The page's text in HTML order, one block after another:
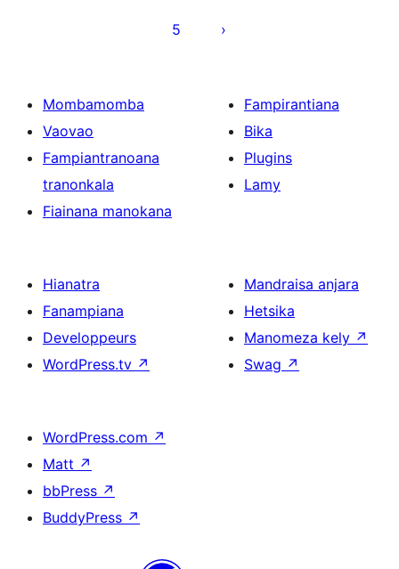
5
Mombamomba
Vaovao
Fampiantranoana
tranonkala
Fiainana manokana
Fampirantiana
Bika
Plugins
Lamy
Hianatra
Fanampiana
Developpeurs
WordPress.tv ↗
Mandraisa anjara
Hetsika
Manomeza kely ↗
Swag ↗
WordPress.com ↗
Matt ↗
bbPress ↗
BuddyPress ↗